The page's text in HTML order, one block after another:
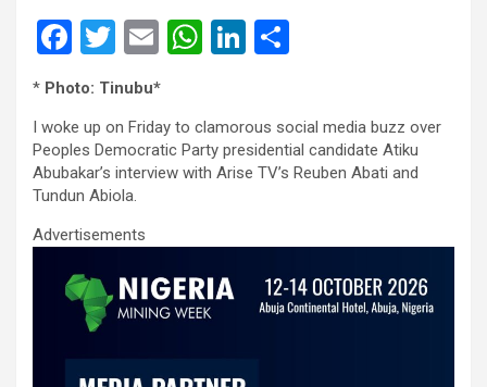
F
a
ce
b
o
o
k
T
wi
tt
er
E
W
s
A
p
Li
dI
n
e
* Photo: Tinubu*
I woke up on Friday to clamorous social media buzz over
Peoples Democratic Party presidential candidate Atiku
Abubakar’s interview with Arise TV’s Reuben Abati and
Tundun Abiola.
Advertisements